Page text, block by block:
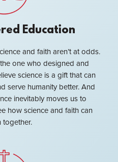
Education
and faith aren’t at odds.
one who designed and
science is a gift that can
serve humanity better. And
inevitably moves us to
how science and faith can
together.